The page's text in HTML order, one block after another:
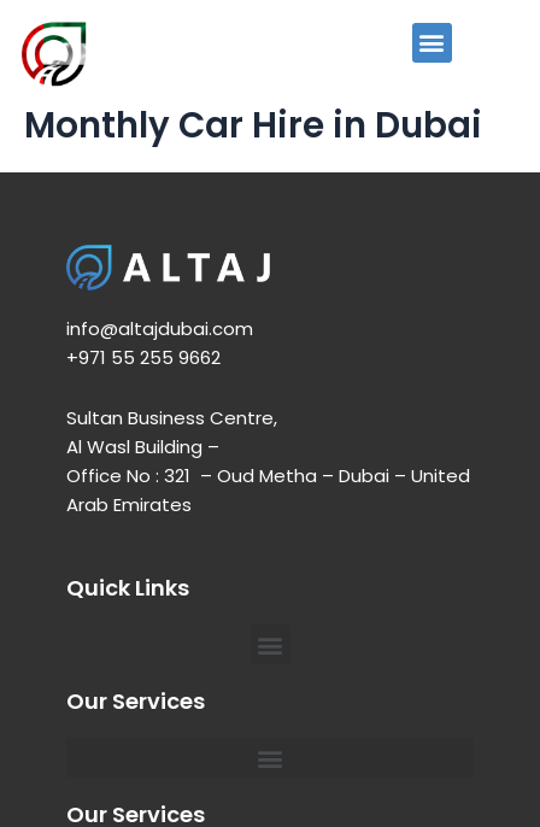
content
Menu
Monthly Car Hire in Dubai
info@altajdubai.com​
+971 55 255 9662​
Sultan Business Centre,
Al Wasl Building –
Office No : 321 – Oud Metha – Dubai – United
Arab Emirates
Quick Links
Menu
Our Services
Menu
Our Services